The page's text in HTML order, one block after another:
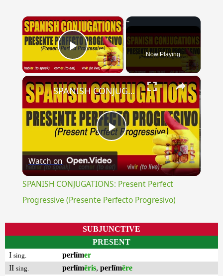
×
Play Video Now Playing
×
Play
Video
SPANISH CONJUGATIONS: Present Perfect Progressive (Presente Perfecto Progresivo)
Watch on
SPANISH CONJUGATIONS: Present Perfect
Progressive (Presente Perfecto Progresivo)
SUBJUNCTIVE
PRESENT
I sing. perlīmer
II sing. perlīmēris, perlīmēre